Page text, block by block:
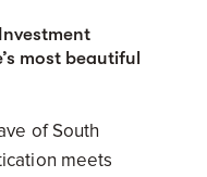
most beautiful
of South
meets